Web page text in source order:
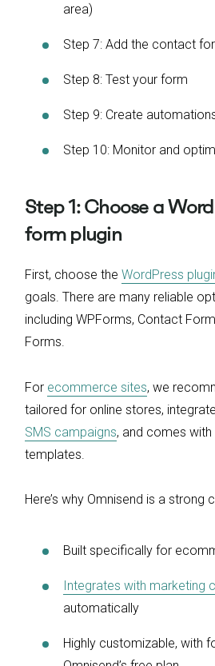
area)
Step 7: Add the contact
Step 8: Test your form
Step 9: Create
Step 10: Monitor and
Step 1: Choose a
form plugin
First, choose the WordPress
goals. There are many reliable
including WPForms, Contact
Forms.
For ecommerce sites, we
tailored for online stores,
SMS campaigns, and comes
templates.
Here’s why Omnisend is a strong
Built specifically for
Integrates with marketing
automatically
Highly customizable, with